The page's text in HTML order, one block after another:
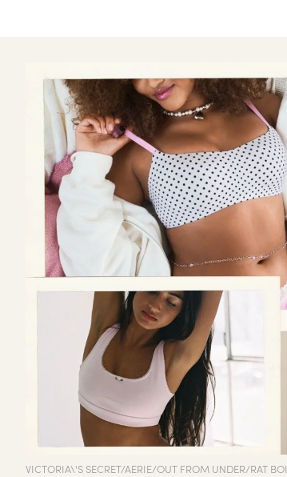
VICTORIA\'S SECRET/AERIE/OUT FROM UNDER/RAT BOI